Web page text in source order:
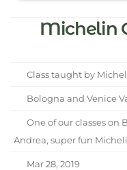
Michelin
Class taught by
Bologna and Venice
One of our classes on
Andrea, super fun
Mar 28, 2019